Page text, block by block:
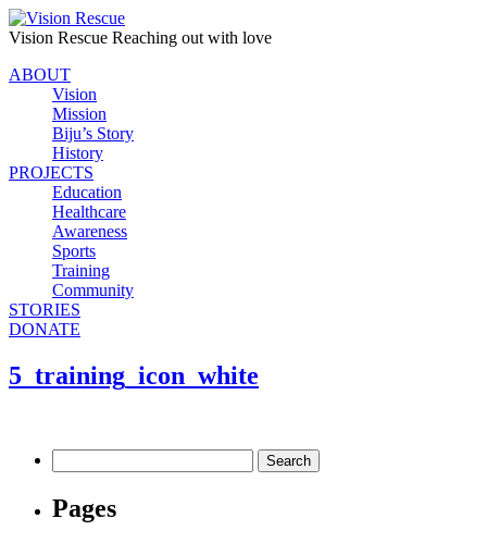
Vision Rescue Reaching out with love
ABOUT
Vision
Mission
Biju’s Story
History
PROJECTS
Education
Healthcare
Awareness
Sports
Training
Community
STORIES
DONATE
5_training_icon_white
for:
Pages